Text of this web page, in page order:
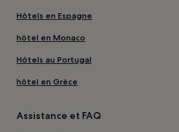
Hôtels en Espagne
hôtel en Monaco
Hôtels au Portugal
hôtel en Grèce
Assistance et FAQ